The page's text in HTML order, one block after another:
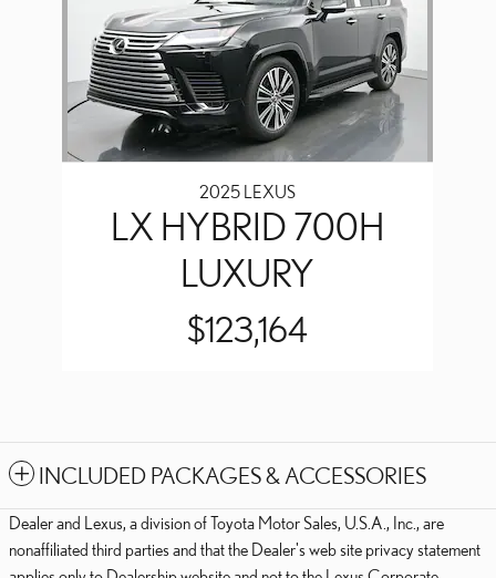
2025 LEXUS
LX HYBRID 700H
LUXURY
$123,164
INCLUDED PACKAGES & ACCESSORIES
Dealer and Lexus, a division of Toyota Motor Sales, U.S.A., Inc., are
nonaffiliated third parties and that the Dealer's web site privacy statement